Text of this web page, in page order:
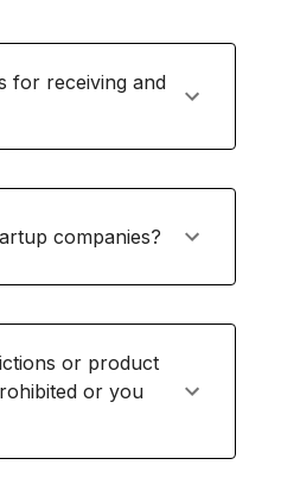
for receiving and
companies?
or product
or you